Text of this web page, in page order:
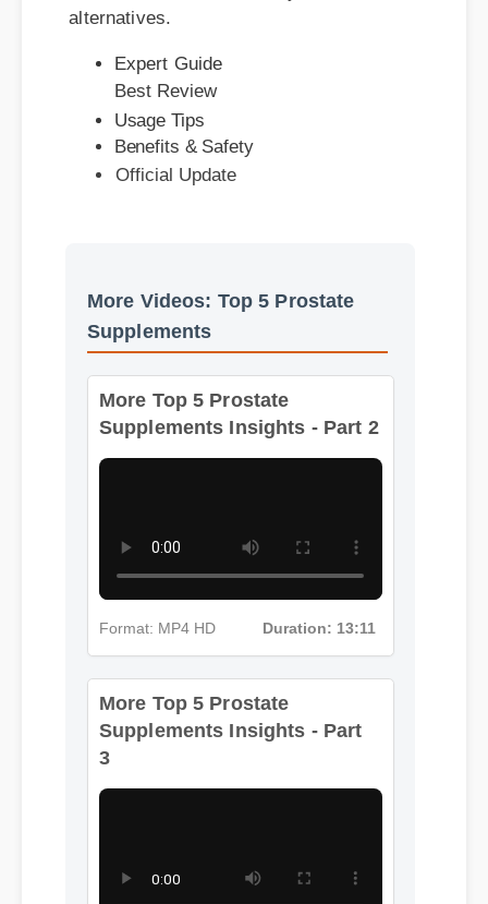
Expert Guide
Best Review
Usage Tips
Benefits & Safety
Official Update
More Videos: Top 5 Prostate
Supplements
More Top 5 Prostate
Supplements Insights - Part 2
Format: MP4 HD Duration: 13:11
More Top 5 Prostate
Supplements Insights - Part
3